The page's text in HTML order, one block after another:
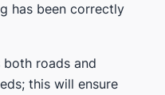
has been correctly
both roads and
this will ensure